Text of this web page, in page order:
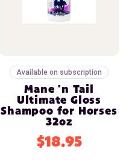
Available on subscription
Mane 'n Tail
Ultimate Gloss
Shampoo for Horses
32oz
$18.95